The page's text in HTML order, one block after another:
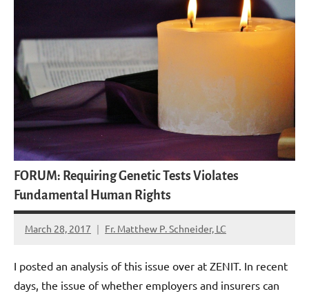
FORUM: Requiring Genetic Tests Violates
Fundamental Human Rights
March 28, 2017 Fr. Matthew P. Schneider, LC
No
I posted an analysis of this issue over at ZENIT. In recent
days, the issue of whether employers and insurers can